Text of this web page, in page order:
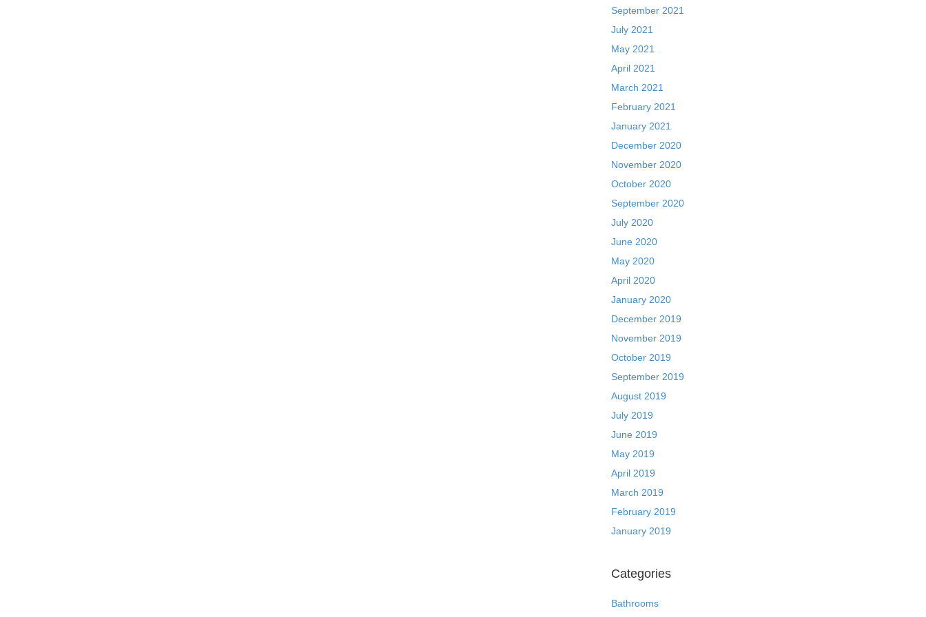
September 2021
July 2021
May 2021
April 2021
March 2021
February 2021
January 2021
December 2020
November 2020
October 2020
September 2020
July 2020
June 2020
May 2020
April 2020
January 2020
December 2019
November 2019
October 2019
September 2019
August 2019
July 2019
June 2019
May 2019
April 2019
March 2019
February 2019
January 2019
Categories
Bathrooms